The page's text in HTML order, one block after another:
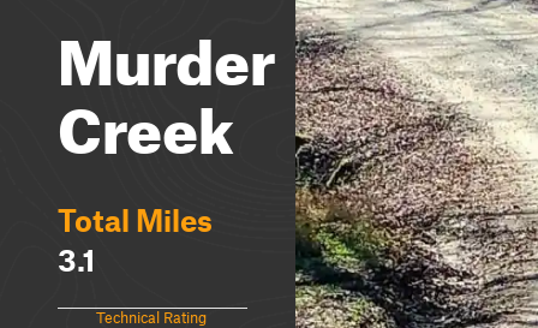
Murder
Creek
Total Miles
3.1
Technical Rating